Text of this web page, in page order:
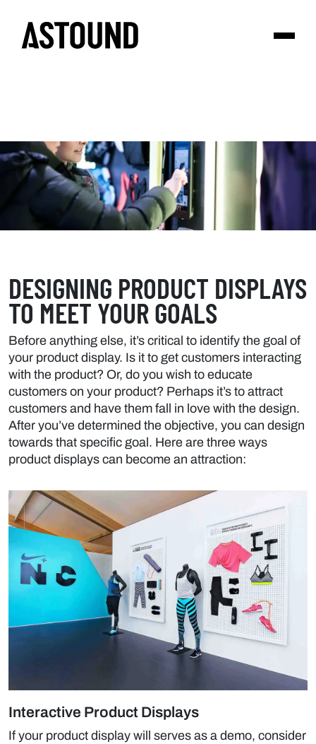
DESIGNING PRODUCT DISPLAYS
TO MEET YOUR GOALS
Before anything else, it’s critical to identify the goal of
your product display. Is it to get customers interacting
with the product? Or, do you wish to educate
customers on your product? Perhaps it’s to attract
customers and have them fall in love with the design.
After you’ve determined the objective, you can design
towards that specific goal. Here are three ways
product displays can become an attraction:
Interactive Product Displays
If your product display will serves as a demo, consider